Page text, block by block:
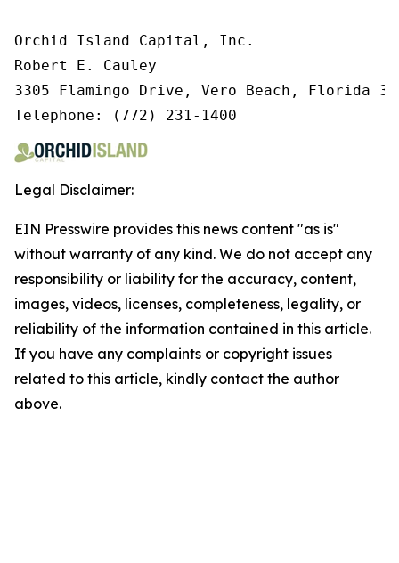
Orchid Island Capital, Inc.
Robert E. Cauley
3305 Flamingo Drive, Vero Beach, Florida
Telephone: (772) 231-1400
Legal Disclaimer:
EIN Presswire provides this news content "as is"
without warranty of any kind. We do not accept any
responsibility or liability for the accuracy, content,
images, videos, licenses, completeness, legality, or
reliability of the information contained in this article.
If you have any complaints or copyright issues
related to this article, kindly contact the author
above.